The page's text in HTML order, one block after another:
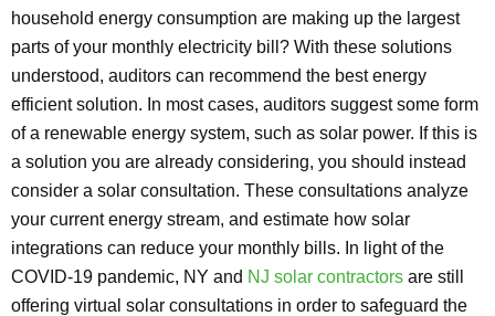
household energy consumption are making up the largest
parts of your monthly electricity bill? With these solutions
understood, auditors can recommend the best energy
efficient solution. In most cases, auditors suggest some form
of a renewable energy system, such as solar power. If this is
a solution you are already considering, you should instead
consider a solar consultation. These consultations analyze
your current energy stream, and estimate how solar
integrations can reduce your monthly bills. In light of the
COVID-19 pandemic, NY and NJ solar contractors are still
offering virtual solar consultations in order to safeguard the